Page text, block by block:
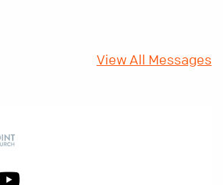
requirement. Two hundred
that requirement matters
View All Messages